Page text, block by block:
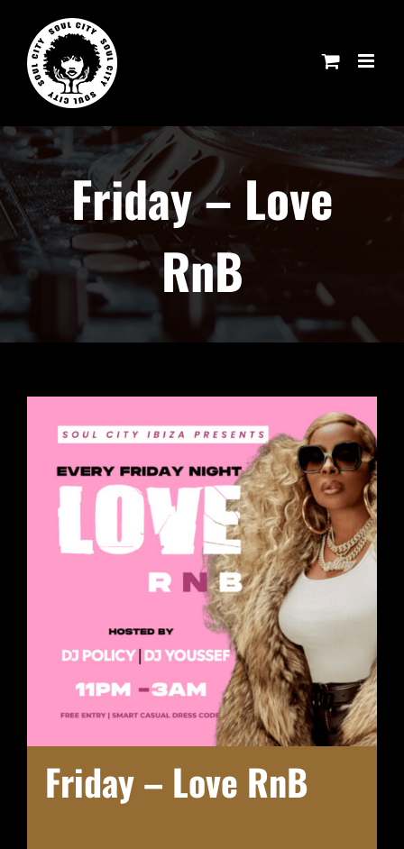
content
Friday – Love
RnB
Friday – Love RnB